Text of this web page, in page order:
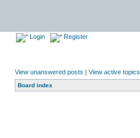
Login Register
View unanswered posts | View active topics
Board index